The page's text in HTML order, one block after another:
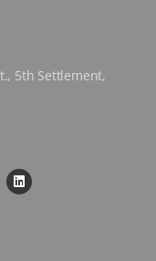
5th Settlement,